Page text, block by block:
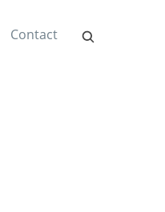
Contact